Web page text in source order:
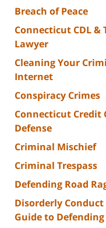
Breach of Peace
Connecticut CDL
Lawyer
Cleaning Your
Internet
Conspiracy Crimes
Connecticut Credit
Defense
Criminal Mischief
Criminal Trespass
Defending Road
Disorderly
Guide to